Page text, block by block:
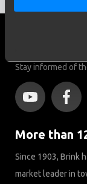
Stay informed of
More than
Since 1903, Brink
market leader in